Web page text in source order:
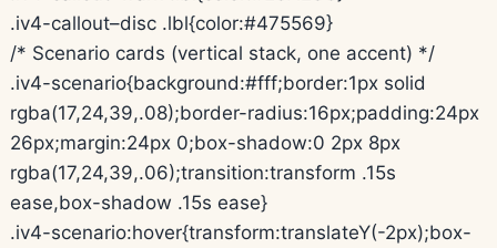
.iv4-callout–disc .lbl{color:#475569}
/* Scenario cards (vertical stack, one accent) */
.iv4-scenario{background:#fff;border:1px solid
rgba(17,24,39,.08);border-radius:16px;padding:24px
26px;margin:24px 0;box-shadow:0 2px 8px
rgba(17,24,39,.06);transition:transform .15s
ease,box-shadow .15s ease}
.iv4-scenario:hover{transform:translateY(-2px);box-